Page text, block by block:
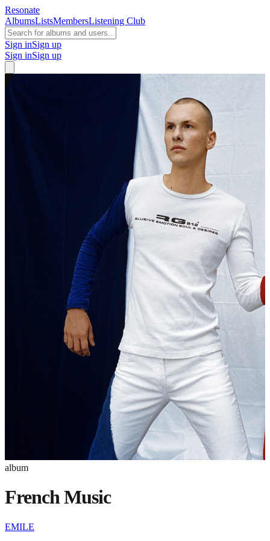
Resonate
AlbumsListsMembersListening Club
Sign inSign up
Sign inSign up
album
French Music
EMILE